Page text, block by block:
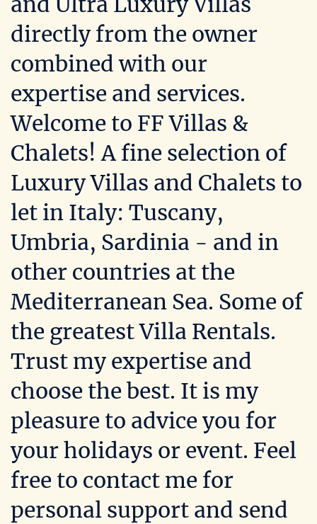
directly from the owner
combined with our
expertise and services.
Welcome to FF Villas &
Chalets! A fine selection of
Luxury Villas and Chalets to
let in Italy: Tuscany,
Umbria, Sardinia - and in
other countries at the
Mediterranean Sea. Some of
the greatest Villa Rentals.
Trust my expertise and
choose the best. It is my
pleasure to advice you for
your holidays or event. Feel
free to contact me for
personal support and send